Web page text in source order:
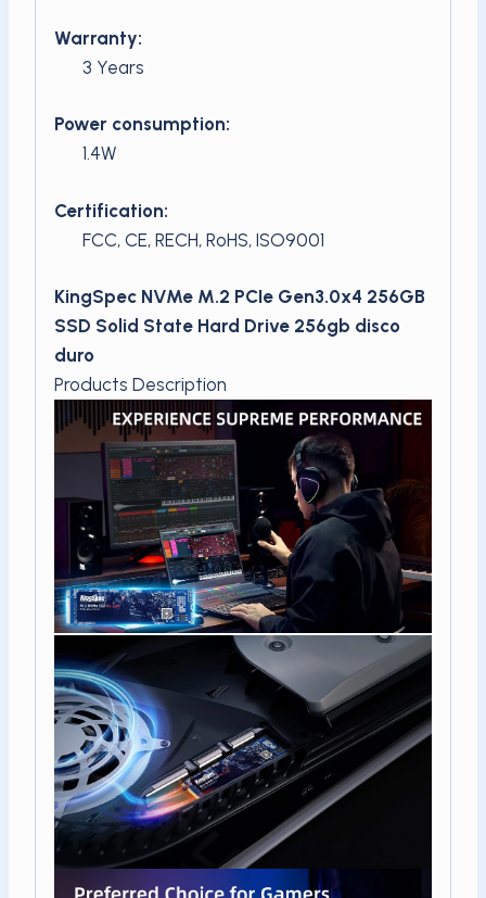
Warranty:
3 Years
Power consumption:
1.4W
Certification:
FCC, CE, RECH, RoHS, ISO9001
KingSpec NVMe M.2 PCIe Gen3.0x4 256GB
SSD Solid State Hard Drive 256gb disco
duro
Products Description